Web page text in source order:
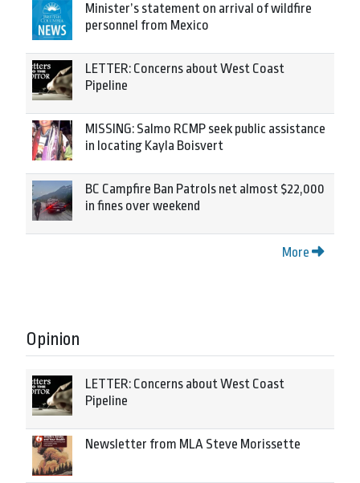
Minister’s statement on arrival of wildfire
personnel from Mexico
LETTER: Concerns about West Coast
Pipeline
MISSING: Salmo RCMP seek public assistance
in locating Kayla Boisvert
BC Campfire Ban Patrols net almost $22,000
in fines over weekend
More
Opinion
LETTER: Concerns about West Coast
Pipeline
Newsletter from MLA Steve Morissette